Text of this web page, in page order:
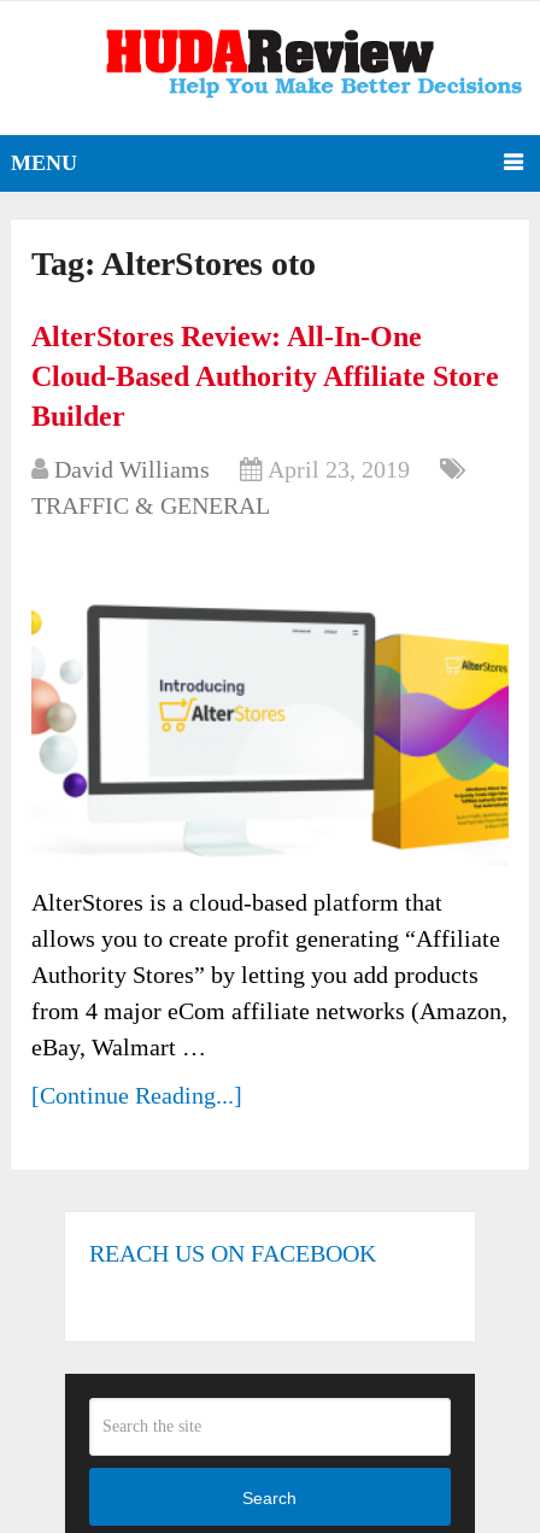
MENU
Tag:AlterStores oto
AlterStores Review: All-In-One
Cloud-Based Authority Affiliate Store
Builder
David Williams
April 23, 2019
TRAFFIC & GENERAL
AlterStores is a cloud-based platform that
allows you to create profit generating “Affiliate
Authority Stores” by letting you add products
from 4 major eCom affiliate networks (Amazon,
eBay, Walmart …
[Continue Reading...]
REACH US ON FACEBOOK
Search